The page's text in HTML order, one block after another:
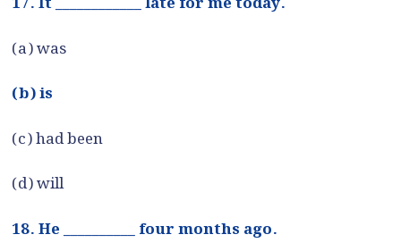
(a) was
(b) is
(c) had been
(d) will
18. He __________ four months ago.